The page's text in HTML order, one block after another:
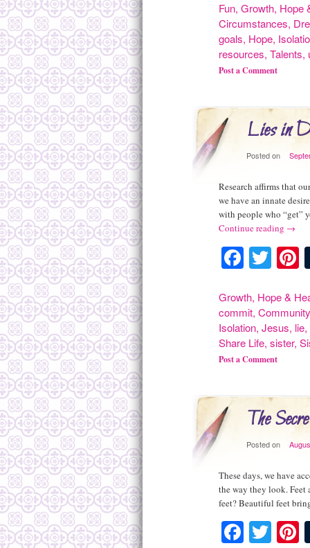
Fun,Growth, Hope
Circumstances,
goals, Hope,
resources,Talents,
Post a Comment
Lies in
Posted on
Research affirms that
we have an innate
with people who “get”
Continue reading →
Growth, Hope &
commit,Community
Isolation,Jesus, lie,
Share Life,sister,
Post a Comment
The
Posted on
These days, we have
the way they look. Feet
feet? Beautiful feet